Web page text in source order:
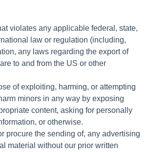
violates any applicable federal, state,
law or regulation (including,
any laws regarding the export of
to and from the US or other
of exploiting, harming, or attempting
minors in any way by exposing
content, asking for personally
or otherwise.
procure the sending of, any advertising
material without our prior written